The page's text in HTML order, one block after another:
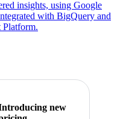
insights, using Google
with BigQuery and
Platform.
new